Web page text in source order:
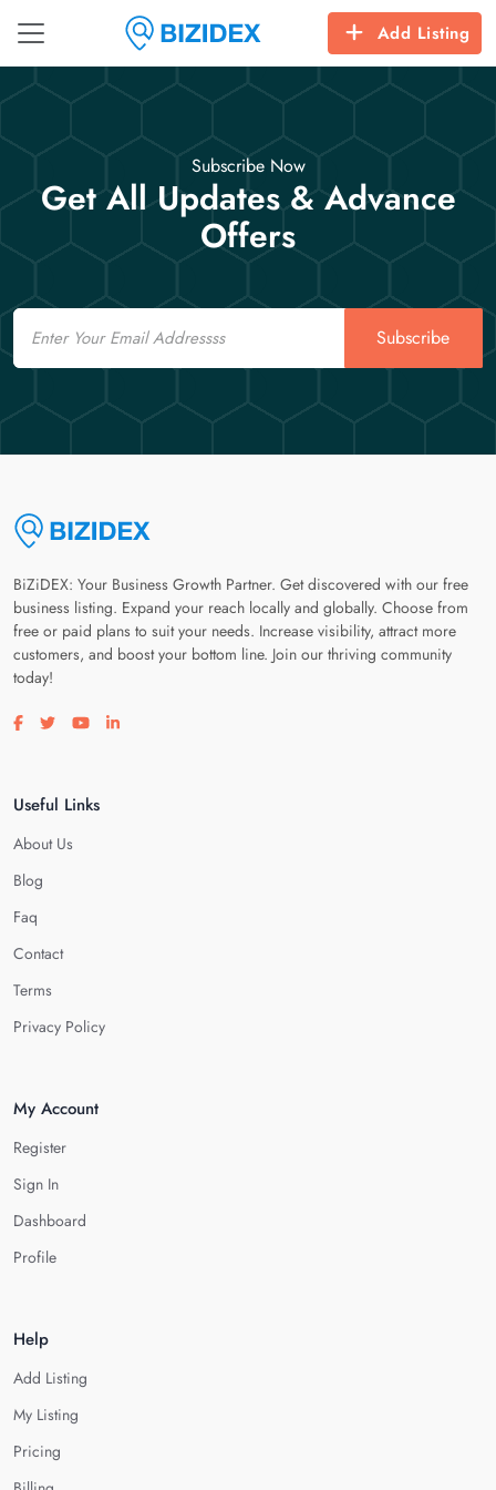
Add Listing
Subscribe Now
Get All Updates & Advance
Offers
Email
Subscribe
BiZiDEX: Your Business Growth Partner. Get discovered with our free
business listing. Expand your reach locally and globally. Choose from
free or paid plans to suit your needs. Increase visibility, attract more
customers, and boost your bottom line. Join our thriving community
today!
Visit our facebook page
Visit our twitter page
Visit our youtube page
Visit our linkedin page
Useful Links
About Us
Blog
Faq
Contact
Terms
Privacy Policy
My Account
Register
Sign In
Dashboard
Profile
Help
Add Listing
My Listing
Pricing